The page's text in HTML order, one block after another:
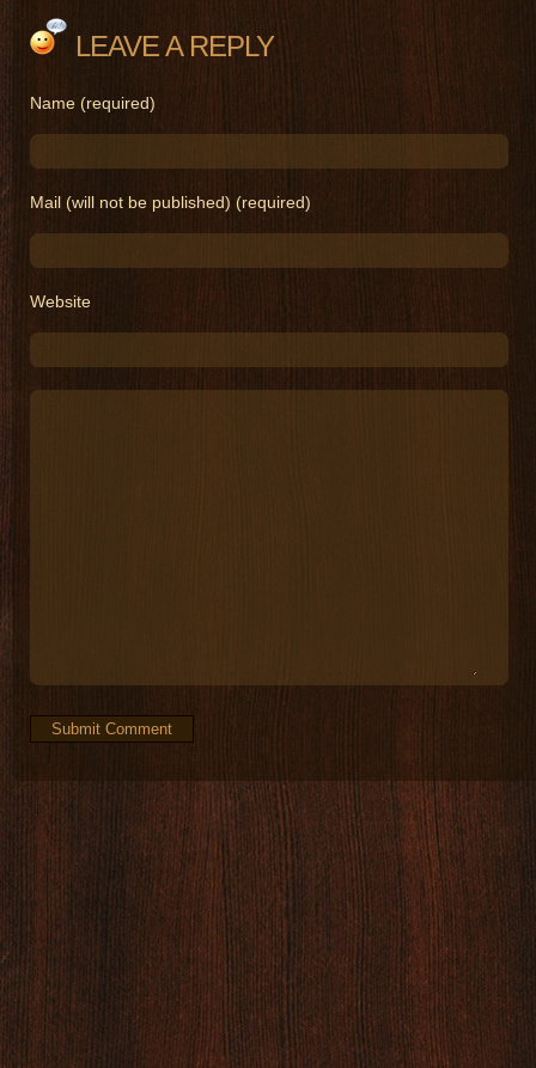
LEAVE A REPLY
Name (required)
Mail (will not be published) (required)
Website